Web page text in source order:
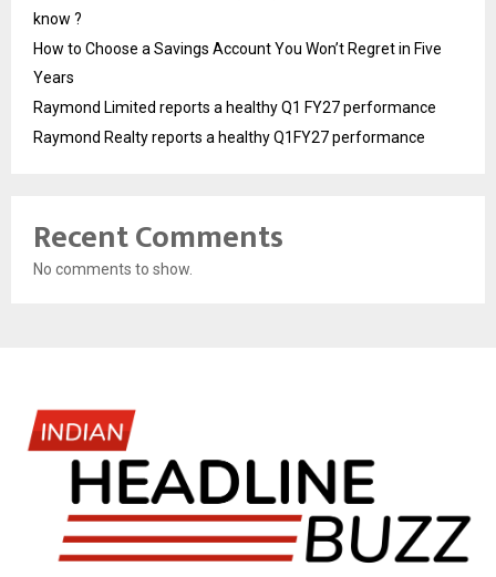
know ?
How to Choose a Savings Account You Won’t Regret in Five
Years
Raymond Limited reports a healthy Q1 FY27 performance
Raymond Realty reports a healthy Q1FY27 performance
Recent Comments
No comments to show.